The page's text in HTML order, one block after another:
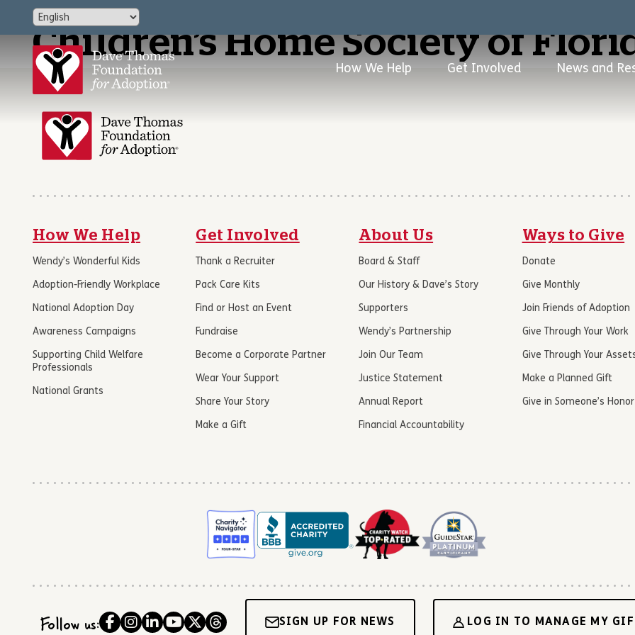
How We Help Get Involved News and
Children’s Home Society of
How We Help
Wendy’s Wonderful Kids
Adoption-Friendly Workplace
National Adoption Day
Awareness Campaigns
Supporting Child Welfare
Professionals
National Grants
Get Involved
Thank a Recruiter
Pack Care Kits
Find or Host an Event
Fundraise
Become a Corporate Partner
Wear Your Support
Share Your Story
Make a Gift
About Us
Board & Staff
Our History & Dave’s Story
Supporters
Wendy’s Partnership
Join Our Team
Justice Statement
Annual Report
Financial Accountability
Ways to Give
Donate
Give Monthly
Join Friends of Adoption
Give Through Your Work
Give Through Your
Make a Planned Gift
Give in Someone’s Honor
Follow us: SIGN UP FOR NEWS LOG IN TO MANAGE MY